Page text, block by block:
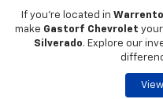
If you're located in
make Gastorf Chevrolet
Silverado. Explore our